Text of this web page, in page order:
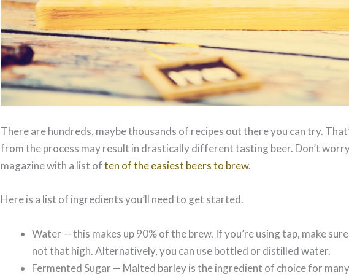
There are hundreds, maybe thousands of recipes out there you can try.
from the process may result in drastically different tasting beer. Don’t
magazine with a list often of the easiest beers to brew.
Here is a list of ingredients you’ll need to get started.
Water — this makes up 90% of the brew. If you’re using tap, make
not that high. Alternatively, you can use bottled or distilled water.
Fermented Sugar — Malted barley is the ingredient of choice for